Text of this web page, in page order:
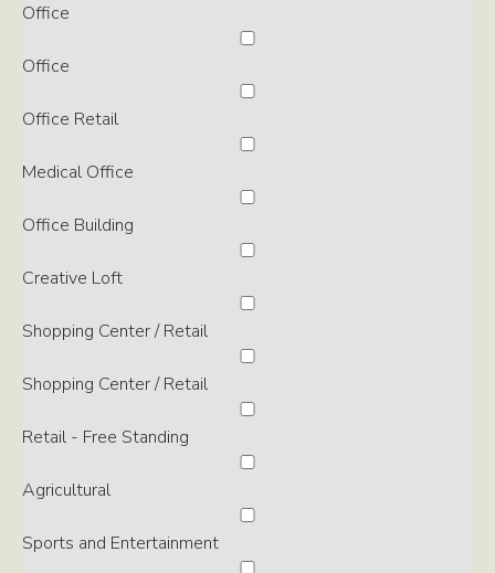
Office
Office
Office Retail
Medical Office
Office Building
Creative Loft
Shopping Center / Retail
Shopping Center / Retail
Retail - Free Standing
Agricultural
Sports and Entertainment